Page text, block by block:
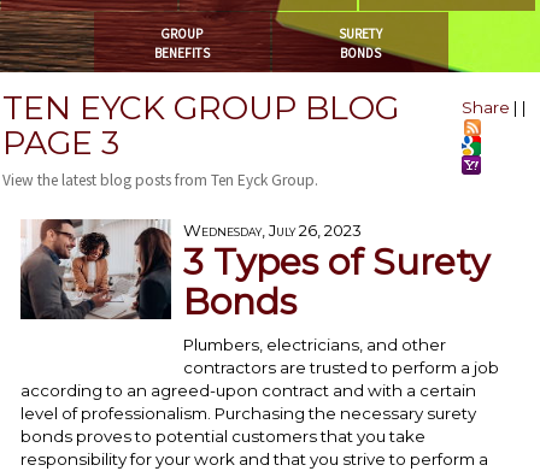
GROUP
BENEFITS
SURETY
BONDS
Share | |
TEN EYCK GROUP BLOG
PAGE 3
View the latest blog posts from Ten Eyck Group.
Wednesday, July 26, 2023
3 Types of Surety
Bonds
Plumbers, electricians, and other
contractors are trusted to perform a job
according to an agreed-upon contract and with a certain
level of professionalism. Purchasing the necessary surety
bonds proves to potential customers that you take
responsibility for your work and that you strive to perform a